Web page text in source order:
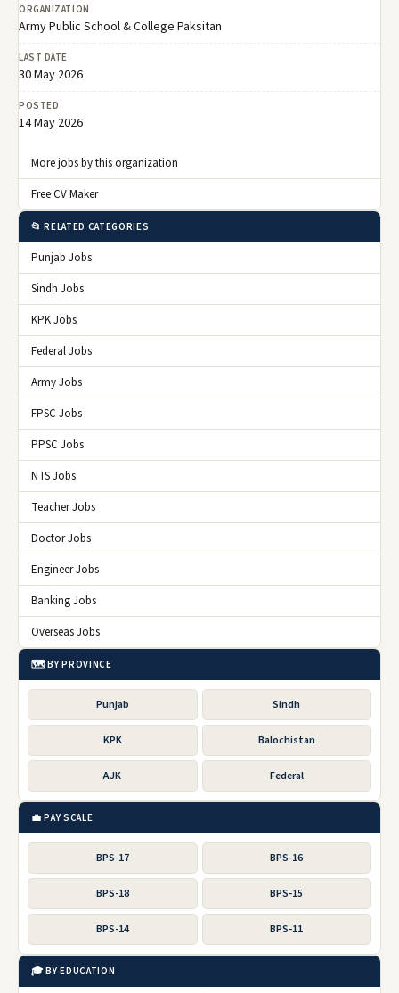
ORGANIZATION
Army Public School & College Paksitan
LAST DATE
30 May 2026
POSTED
14 May 2026
More jobs by this organization
Free CV Maker
📂 RELATED CATEGORIES
Punjab Jobs
Sindh Jobs
KPK Jobs
Federal Jobs
Army Jobs
FPSC Jobs
PPSC Jobs
NTS Jobs
Teacher Jobs
Doctor Jobs
Engineer Jobs
Banking Jobs
Overseas Jobs
🗺️ BY PROVINCE
Punjab Sindh
KPK Balochistan
AJK Federal
💼 PAY SCALE
BPS-17 BPS-16
BPS-18 BPS-15
BPS-14 BPS-11
🎓 BY EDUCATION